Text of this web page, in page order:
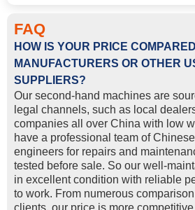
FAQ
HOW IS YOUR PRICE
MANUFACTURERS OR OTHER
SUPPLIERS?
Our second-hand machines are
legal channels, such as local
companies all over China with low
have a professional team of
engineers for repairs and
tested before sale. So our well-
in excellent condition with reliable
to work. From numerous
clients, our price is more